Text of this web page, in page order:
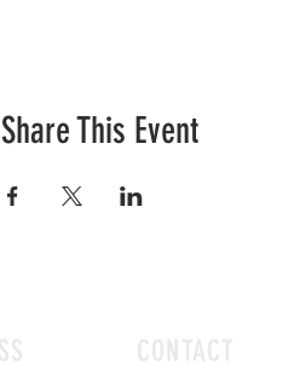
Share This Event